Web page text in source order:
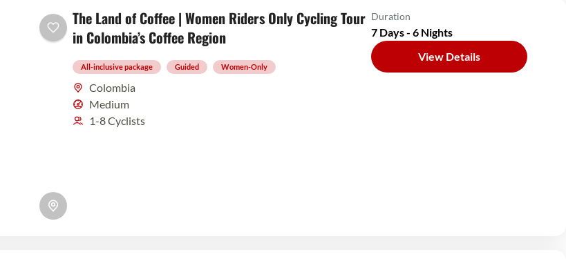
The Land of Coffee | Women Riders Only Cycling Tour
in Colombia’s Coffee Region
All-inclusive package Guided Women-Only
Colombia
Medium
1-8 Cyclists
Duration
7 Days - 6 Nights
View Details